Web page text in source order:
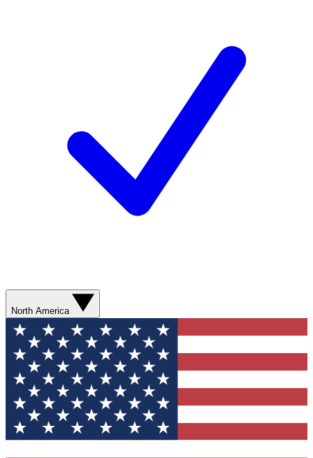
North America